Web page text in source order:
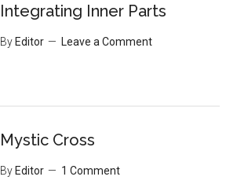
Integrating Inner Parts
By Editor Leave a Comment
Mystic Cross
By Editor 1 Comment